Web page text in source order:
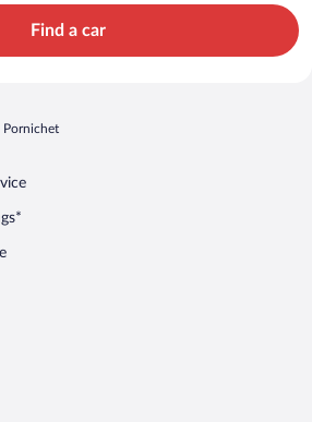
Find a car
Pornichet